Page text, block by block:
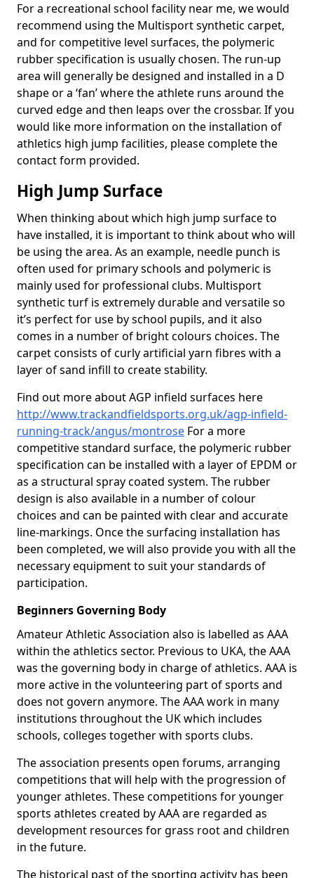
For a recreational school facility near me, we would
recommend using the Multisport synthetic carpet,
and for competitive level surfaces, the polymeric
rubber specification is usually chosen. The run-up
area will generally be designed and installed in a D
shape or a ‘fan’ where the athlete runs around the
curved edge and then leaps over the crossbar. If you
would like more information on the installation of
athletics high jump facilities, please complete the
contact form provided.
High Jump Surface
When thinking about which high jump surface to
have installed, it is important to think about who will
be using the area. As an example, needle punch is
often used for primary schools and polymeric is
mainly used for professional clubs. Multisport
synthetic turf is extremely durable and versatile so
it’s perfect for use by school pupils, and it also
comes in a number of bright colours choices. The
carpet consists of curly artificial yarn fibres with a
layer of sand infill to create stability.
Find out more about AGP infield surfaces here
http://www.trackandfieldsports.org.uk/agp-infield-
running-track/angus/montrose For a more
competitive standard surface, the polymeric rubber
specification can be installed with a layer of EPDM or
as a structural spray coated system. The rubber
design is also available in a number of colour
choices and can be painted with clear and accurate
line-markings. Once the surfacing installation has
been completed, we will also provide you with all the
necessary equipment to suit your standards of
participation.
Beginners Governing Body
Amateur Athletic Association also is labelled as AAA
within the athletics sector. Previous to UKA, the AAA
was the governing body in charge of athletics. AAA is
more active in the volunteering part of sports and
does not govern anymore. The AAA work in many
institutions throughout the UK which includes
schools, colleges together with sports clubs.
The association presents open forums, arranging
competitions that will help with the progression of
younger athletes. These competitions for younger
sports athletes created by AAA are regarded as
development resources for grass root and children
in the future.
The historical past of the sporting activity has been